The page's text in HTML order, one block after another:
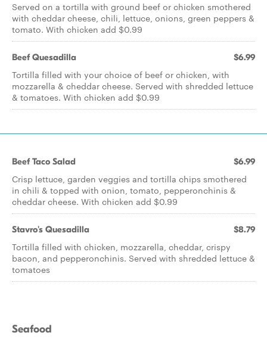
Served on a tortilla with ground beef or chicken smothered
with cheddar cheese, chili, lettuce, onions, green peppers &
tomato. With chicken add $0.99
Beef Quesadilla $6.99
Tortilla filled with your choice of beef or chicken, with
mozzarella & cheddar cheese. Served with shredded lettuce
& tomatoes. With chicken add $0.99
Beef Taco Salad $6.99
Crisp lettuce, garden veggies and tortilla chips smothered
in chili & topped with onion, tomato, pepperonchinis &
cheddar cheese. With chicken add $0.99
Stavro's Quesadilla $8.79
Tortilla filled with chicken, mozzarella, cheddar, crispy
bacon, and pepperonchinis. Served with shredded lettuce &
tomatoes
Seafood